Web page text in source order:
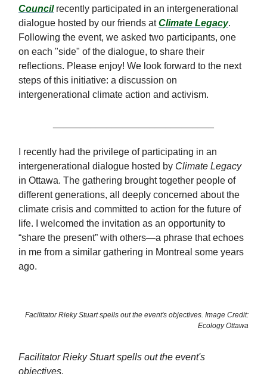
Councilrecently participated in an intergenerational
dialogue hosted by our friends atClimate Legacy.
Following the event, we asked two participants, one
on each "side" of the dialogue, to share their
reflections. Please enjoy! We look forward to the next
steps of this initiative: a discussion on
intergenerational climate action and activism.
I recently had the privilege of participating in an
intergenerational dialogue hosted by Climate Legacy
in Ottawa. The gathering brought together people of
different generations, all deeply concerned about the
climate crisis and committed to action for the future of
life. I welcomed the invitation as an opportunity to
“share the present” with others—a phrase that echoes
in me from a similar gathering in Montreal some years
ago.
Facilitator Rieky Stuart spells out the event's objectives. Image Credit:
Ecology Ottawa
Facilitator Rieky Stuart spells out the event's
objectives.